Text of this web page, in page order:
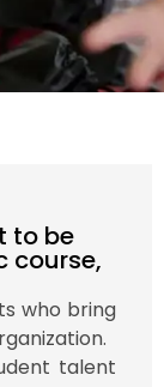
to be
course,
who bring
talent